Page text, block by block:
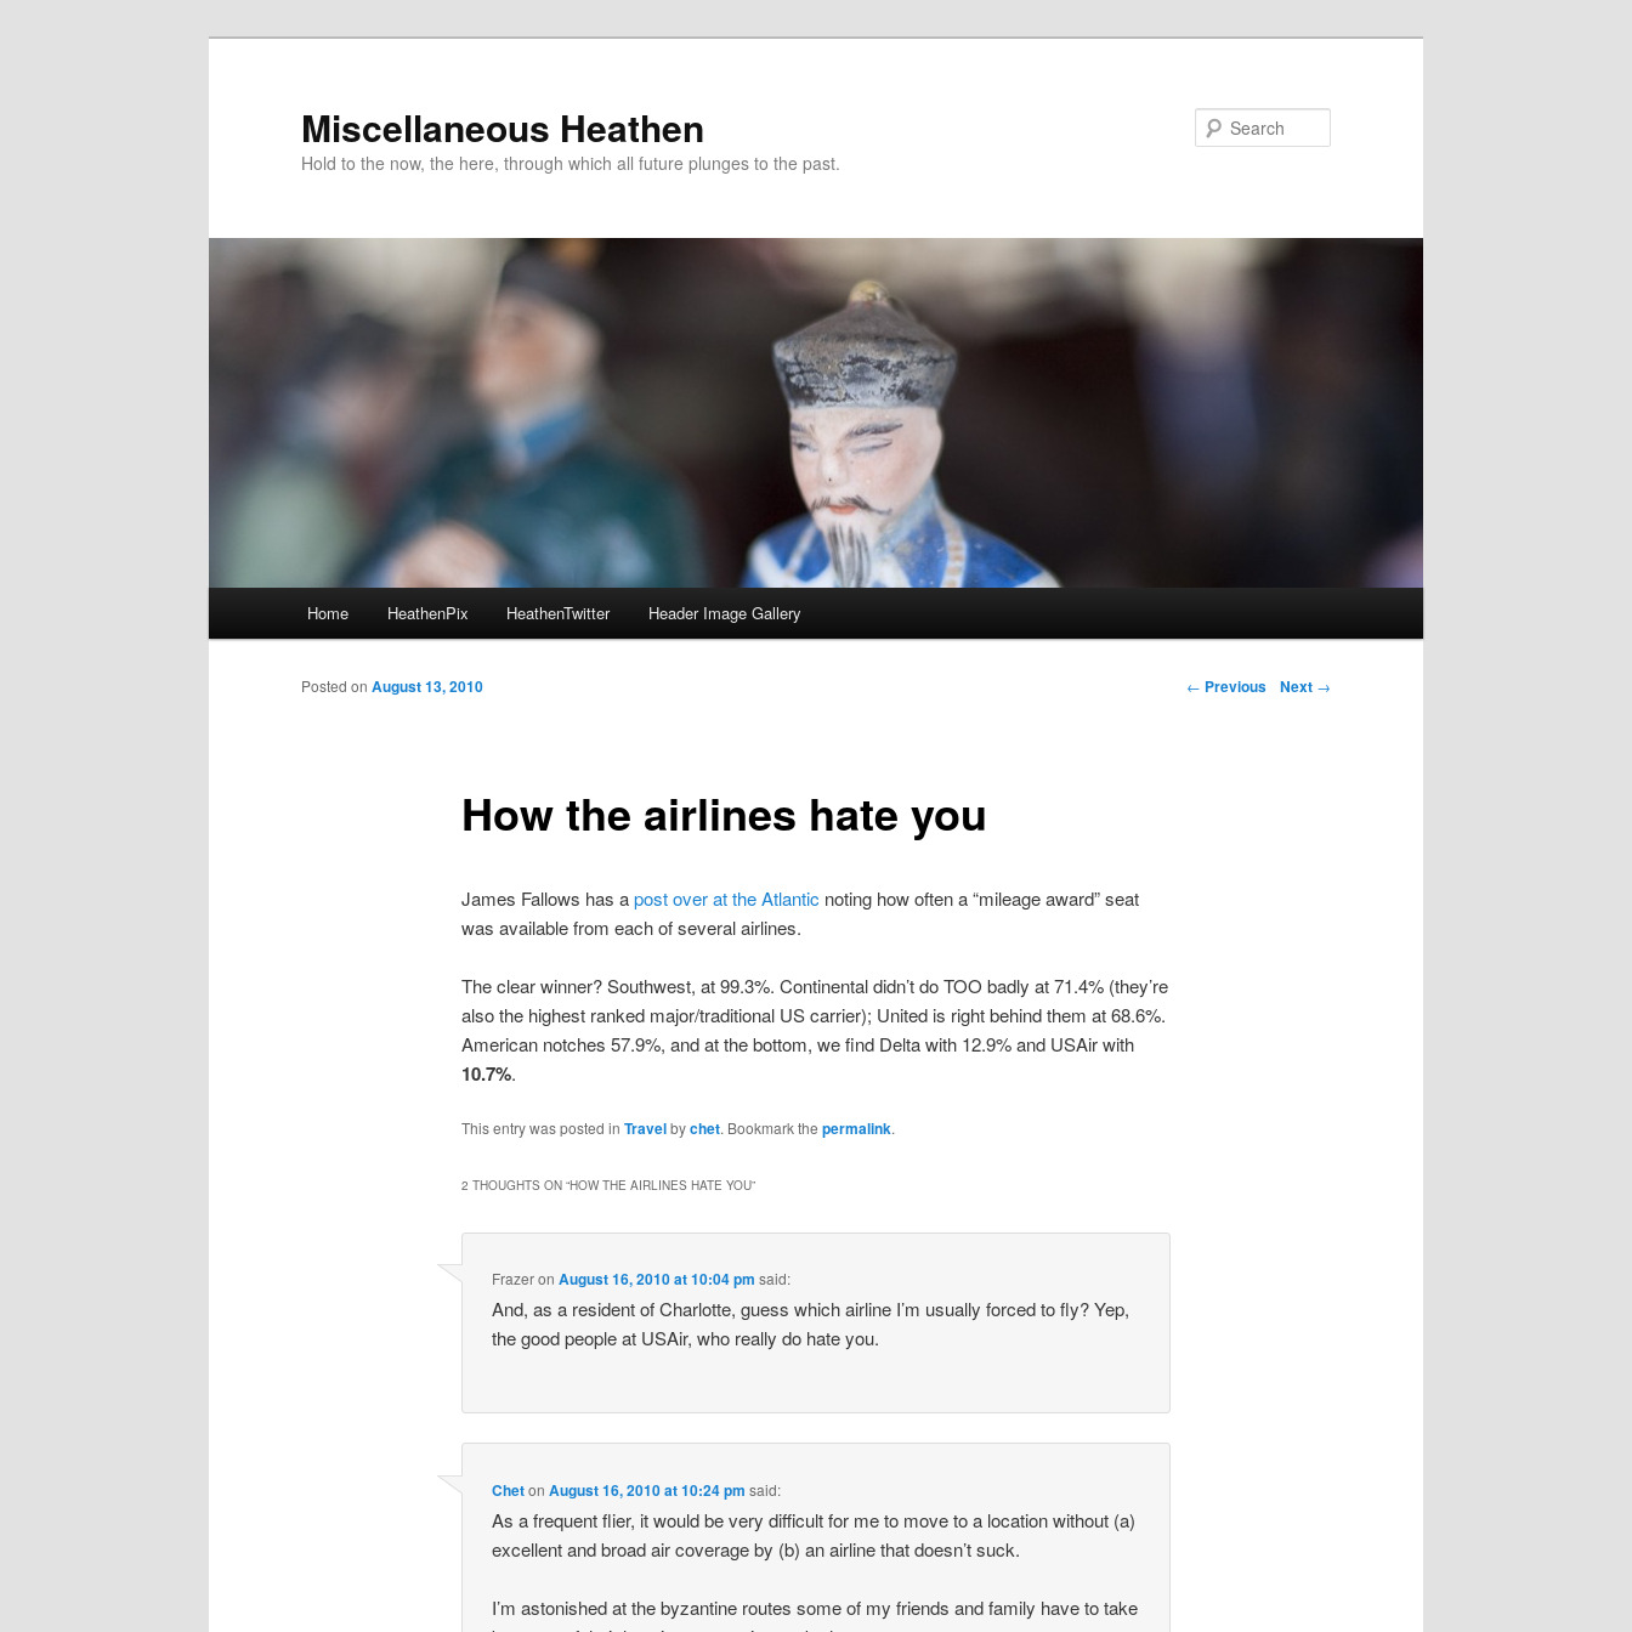
Miscellaneous Heathen
Hold to the now, the here, through which all future plunges to the past.
Skip to primary content
Skip to secondary content
Home HeathenPix HeathenTwitter Header Image Gallery
Post navigation
← Previous Next →
How the airlines hate you
Posted on August 13, 2010
James Fallows has apost over at the Atlantic noting how often a “mileage award” seat
was available from each of several airlines.
The clear winner? Southwest, at 99.3%. Continental didn’t do TOO badly at 71.4% (they’re
also the highest ranked major/traditional US carrier); United is right behind them at 68.6%.
American notches 57.9%, and at the bottom, we find Delta with 12.9% and USAir with
10.7%.
This entry was posted in Travelbychet. Bookmark the permalink.
2 THOUGHTS ON “HOW THE AIRLINES HATE YOU”
FrazeronAugust 16, 2010 at 10:04 pm said:
And, as a resident of Charlotte, guess which airline I’m usually forced to fly? Yep,
the good people at USAir, who really do hate you.
ChetonAugust 16, 2010 at 10:24 pm said:
As a frequent flier, it would be very difficult for me to move to a location without (a)
excellent and broad air coverage by (b) an airline that doesn’t suck.
I’m astonished at the byzantine routes some of my friends and family have to take